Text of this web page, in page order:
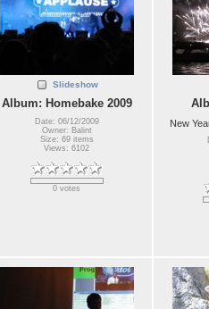
Slideshow
Album: Homebake 2009
Date: 06/12/2009
Owner: Balint
Size: 69 items
Views: 6102
0 votes
New